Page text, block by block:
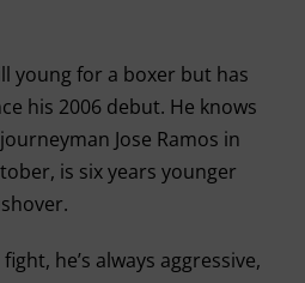
young for a boxer but has
his 2006 debut. He knows
Jose Ramos in
is six years younger
he’s always aggressive,